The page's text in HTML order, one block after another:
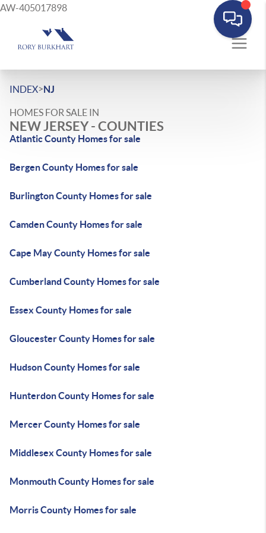
AW-405017898
INDEX>NJ
HOMES FOR SALE IN
NEW JERSEY - COUNTIES
Atlantic County Homes for sale
Bergen County Homes for sale
Burlington County Homes for sale
Camden County Homes for sale
Cape May County Homes for sale
Cumberland County Homes for sale
Essex County Homes for sale
Gloucester County Homes for sale
Hudson County Homes for sale
Hunterdon County Homes for sale
Mercer County Homes for sale
Middlesex County Homes for sale
Monmouth County Homes for sale
Morris County Homes for sale